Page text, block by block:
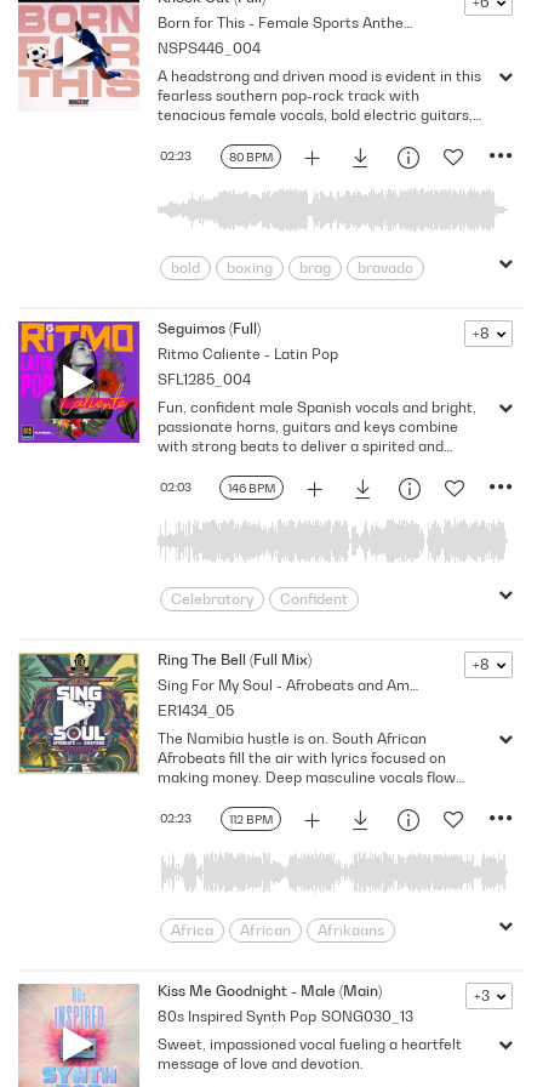
Electrifying
Energizing
Energy
Exciting
flames
Huge
Hymn Impressive
Loud
masculine
pounding
Powerful
pumped up
punchy
Rough
Rousing
Strength
Swagger
Testosterone
tough
Vigorous Winners
Born for This - Female Sports Anthems
NSPS446_004
80 BPM
02:23
A headstrong and driven mood is evident in this
fearless southern pop-rock track with
tenacious female vocals, bold electric guitars,
bold boxing brag
bravado
Competition
Driven
Electronic
Female Empowerment
fortitude
Girl Power
Headstrong
Motivational
Relentless
resolute
Southern
Southern Rock
Strength
Strutting
tenacious
Triumphant
Unstoppable Uplifting
Seguimos (Full)
Ritmo Caliente - Latin Pop
SFL1285_004
+8
146 BPM
02:03
Fun, confident male Spanish vocals and bright,
passionate horns, guitars and keys combine
with strong beats to deliver a spirited and
Celebratory
Confident
Energetic
Energizing
Flirtatious
Fresh
Fun
Happy/Positive/Bright
Jovial
Joyful Latin Pop
Lively
Miami
Party Positive
Proud
Provocative
Vibrant
Victorious/Triumphant
World
Ring The Bell (Full Mix)
Sing For My Soul - Afrobeats and AmaPiano
ER1434_05
+8
112 BPM
02:23
The Namibia hustle is on. South African
Afrobeats fill the air with lyrics focused on
making money. Deep masculine vocals flow
always winning, E-flat minor, 112 BPM
Africa African
Afrikaans
assertive
Attitude
Bright
Confident
Dance
electronica
empowerment
Energy
Ethnic
Exotic
Kiss Me Goodnight - Male (Main)
80s Inspired Synth Pop SONG030_13
+3
Sweet, impassioned vocal fueling a heartfelt
message of love and devotion.